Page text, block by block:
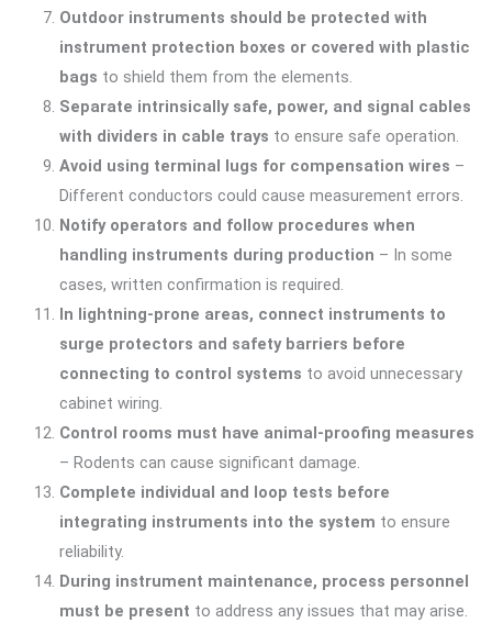
Outdoor instruments should be protected with
instrument protection boxes or covered with plastic
bags to shield them from the elements.
Separate intrinsically safe, power, and signal cables
with dividers in cable trays to ensure safe operation.
Avoid using terminal lugs for compensation wires –
Different conductors could cause measurement errors.
Notify operators and follow procedures when
handling instruments during production – In some
cases, written confirmation is required.
In lightning-prone areas, connect instruments to
surge protectors and safety barriers before
connecting to control systems to avoid unnecessary
cabinet wiring.
Control rooms must have animal-proofing measures
– Rodents can cause significant damage.
Complete individual and loop tests before
integrating instruments into the system to ensure
reliability.
During instrument maintenance, process personnel
must be present to address any issues that may arise.